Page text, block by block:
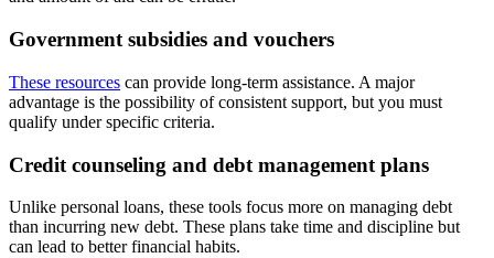
Government subsidies and vouchers
These resources can provide long-term assistance. A major
advantage is the possibility of consistent support, but you must
qualify under specific criteria.
Credit counseling and debt management plans
Unlike personal loans, these tools focus more on managing debt
than incurring new debt. These plans take time and discipline but
can lead to better financial habits.